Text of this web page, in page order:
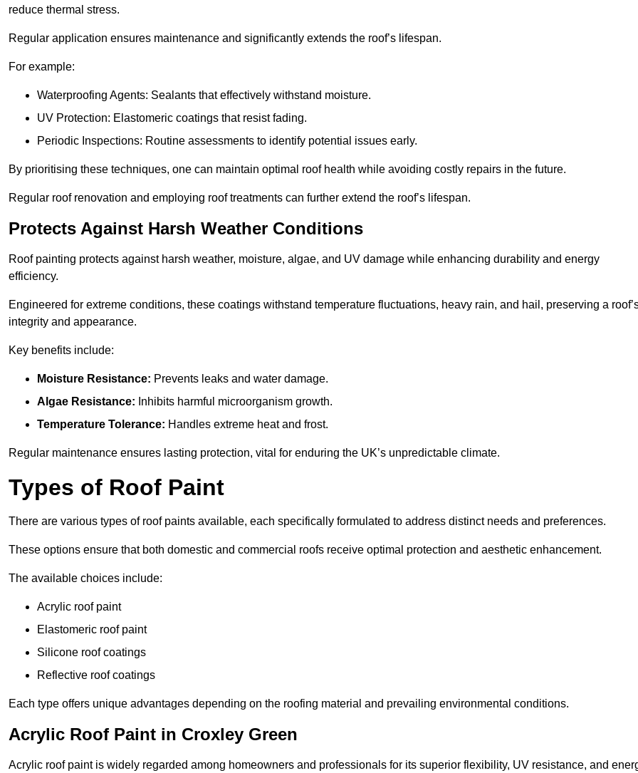
reduce thermal stress.
Regular application ensures maintenance and significantly extends the roof’s lifespan.
For example:
Waterproofing Agents: Sealants that effectively withstand moisture.
UV Protection: Elastomeric coatings that resist fading.
Periodic Inspections: Routine assessments to identify potential issues early.
By prioritising these techniques, one can maintain optimal roof health while avoiding costly repairs in the future.
Regular roof renovation and employing roof treatments can further extend the roof’s lifespan.
Protects Against Harsh Weather Conditions
Roof painting protects against harsh weather, moisture, algae, and UV damage while enhancing durability and energy
efficiency.
Engineered for extreme conditions, these coatings withstand temperature fluctuations, heavy rain, and hail, preserving a
integrity and appearance.
Key benefits include:
Moisture Resistance: Prevents leaks and water damage.
Algae Resistance: Inhibits harmful microorganism growth.
Temperature Tolerance: Handles extreme heat and frost.
Regular maintenance ensures lasting protection, vital for enduring the UK’s unpredictable climate.
Types of Roof Paint
There are various types of roof paints available, each specifically formulated to address distinct needs and preferences.
These options ensure that both domestic and commercial roofs receive optimal protection and aesthetic enhancement.
The available choices include:
Acrylic roof paint
Elastomeric roof paint
Silicone roof coatings
Reflective roof coatings
Each type offers unique advantages depending on the roofing material and prevailing environmental conditions.
Acrylic Roof Paint in Croxley Green
Acrylic roof paint is widely regarded among homeowners and professionals for its superior flexibility, UV resistance, and